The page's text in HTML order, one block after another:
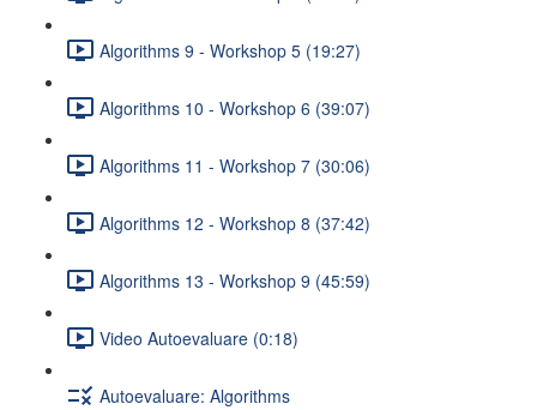
Algorithms 9 - Workshop 5 (19:27)
Algorithms 10 - Workshop 6 (39:07)
Algorithms 11 - Workshop 7 (30:06)
Algorithms 12 - Workshop 8 (37:42)
Algorithms 13 - Workshop 9 (45:59)
Video Autoevaluare (0:18)
Autoevaluare: Algorithms